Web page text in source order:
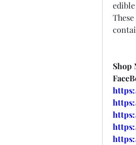
Shop